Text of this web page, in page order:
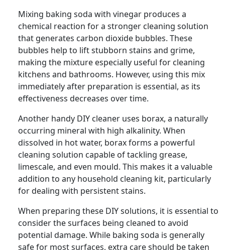
Mixing baking soda with vinegar produces a
chemical reaction for a stronger cleaning solution
that generates carbon dioxide bubbles. These
bubbles help to lift stubborn stains and grime,
making the mixture especially useful for cleaning
kitchens and bathrooms. However, using this mix
immediately after preparation is essential, as its
effectiveness decreases over time.
Another handy DIY cleaner uses borax, a naturally
occurring mineral with high alkalinity. When
dissolved in hot water, borax forms a powerful
cleaning solution capable of tackling grease,
limescale, and even mould. This makes it a valuable
addition to any household cleaning kit, particularly
for dealing with persistent stains.
When preparing these DIY solutions, it is essential to
consider the surfaces being cleaned to avoid
potential damage. While baking soda is generally
safe for most surfaces, extra care should be taken